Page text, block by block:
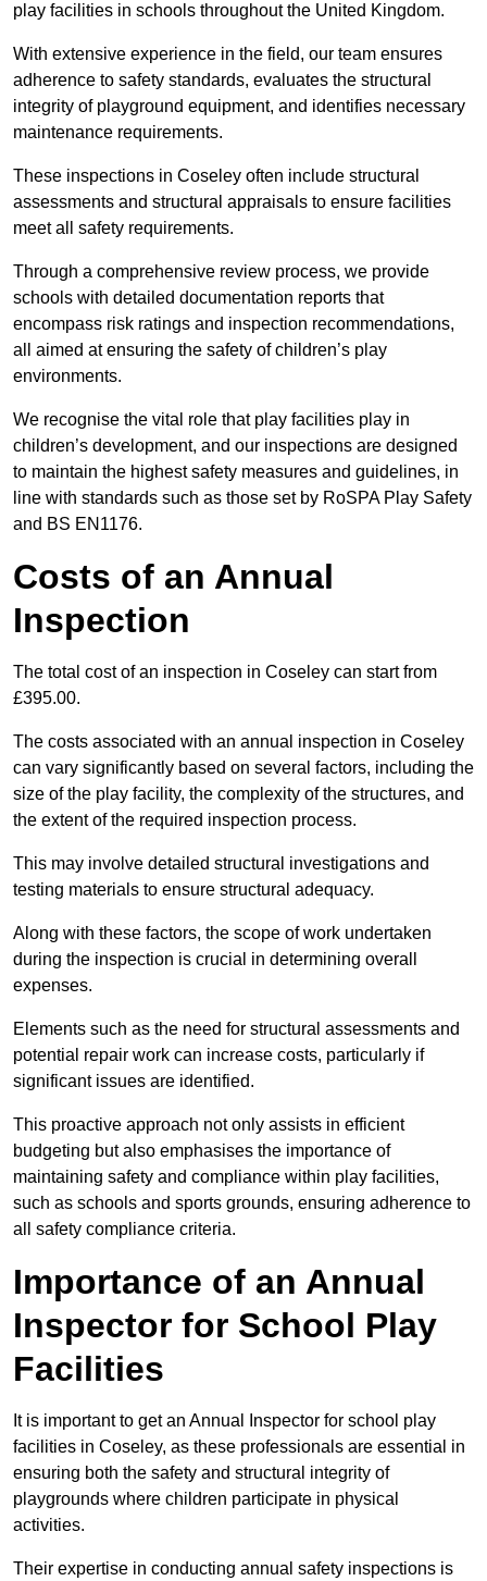
play facilities in schools throughout the United Kingdom.
With extensive experience in the field, our team ensures
adherence to safety standards, evaluates the structural
integrity of playground equipment, and identifies necessary
maintenance requirements.
These inspections in Coseley often include structural
assessments and structural appraisals to ensure facilities
meet all safety requirements.
Through a comprehensive review process, we provide
schools with detailed documentation reports that
encompass risk ratings and inspection recommendations,
all aimed at ensuring the safety of children’s play
environments.
We recognise the vital role that play facilities play in
children’s development, and our inspections are designed
to maintain the highest safety measures and guidelines, in
line with standards such as those set by RoSPA Play Safety
and BS EN1176.
Costs of an Annual
Inspection
The total cost of an inspection in Coseley can start from
£395.00.
The costs associated with an annual inspection in Coseley
can vary significantly based on several factors, including the
size of the play facility, the complexity of the structures, and
the extent of the required inspection process.
This may involve detailed structural investigations and
testing materials to ensure structural adequacy.
Along with these factors, the scope of work undertaken
during the inspection is crucial in determining overall
expenses.
Elements such as the need for structural assessments and
potential repair work can increase costs, particularly if
significant issues are identified.
This proactive approach not only assists in efficient
budgeting but also emphasises the importance of
maintaining safety and compliance within play facilities,
such as schools and sports grounds, ensuring adherence to
all safety compliance criteria.
Importance of an Annual
Inspector for School Play
Facilities
It is important to get an Annual Inspector for school play
facilities in Coseley, as these professionals are essential in
ensuring both the safety and structural integrity of
playgrounds where children participate in physical
activities.
Their expertise in conducting annual safety inspections is